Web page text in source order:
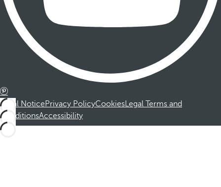
Legal NoticePrivacy PolicyCookiesLegal Terms and
ConditionsAccessibility